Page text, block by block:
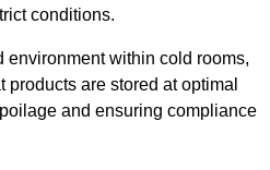
conditions.
environment within cold rooms,
are stored at optimal
and ensuring compliance